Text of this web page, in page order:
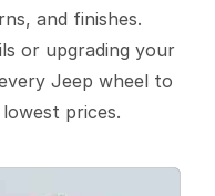
and finishes.
or upgrading your
Jeep wheel to
prices.